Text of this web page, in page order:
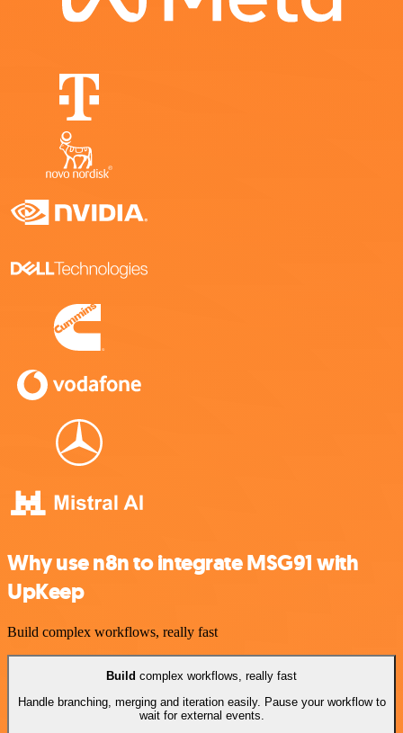
Why use n8n to integrate MSG91 with
UpKeep
Build complex workflows, really fast
Build complex workflows, really fast
Handle branching, merging and iteration easily. Pause your workflow to
wait for external events.